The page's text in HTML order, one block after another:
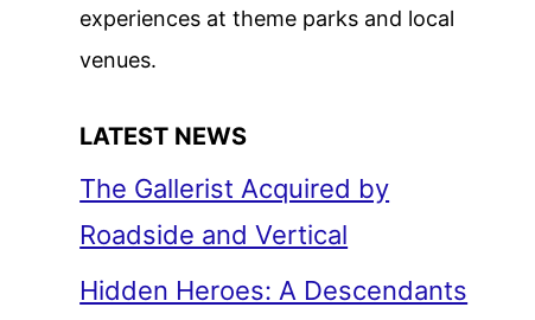
experiences at theme parks and local
venues.
LATEST NEWS
The Gallerist Acquired by
Roadside and Vertical
Hidden Heroes: A Descendants